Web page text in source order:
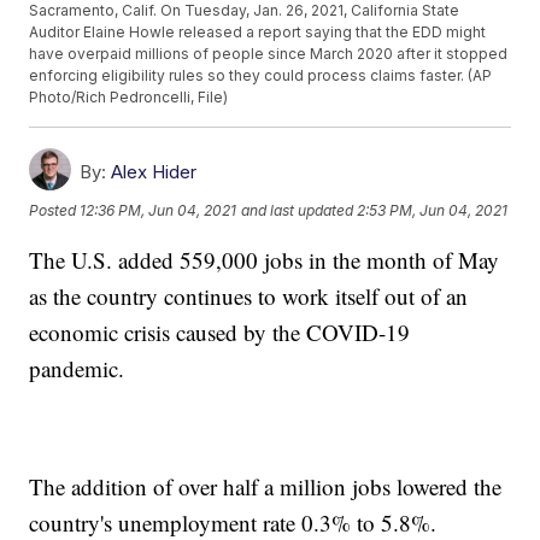
Sacramento, Calif. On Tuesday, Jan. 26, 2021, California State
Auditor Elaine Howle released a report saying that the EDD might
have overpaid millions of people since March 2020 after it stopped
enforcing eligibility rules so they could process claims faster. (AP
Photo/Rich Pedroncelli, File)
By: Alex Hider
Posted 12:36 PM, Jun 04, 2021 and last updated 2:53 PM, Jun 04, 2021
The U.S. added 559,000 jobs in the month of May
as the country continues to work itself out of an
economic crisis caused by the COVID-19
pandemic.
The addition of over half a million jobs lowered the
country's unemployment rate 0.3% to 5.8%.